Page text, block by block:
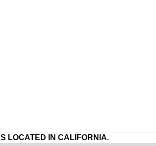
LOCATED IN CALIFORNIA.